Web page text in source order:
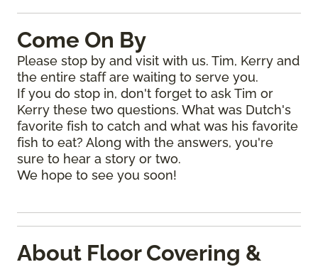
Come On By
Please stop by and visit with us. Tim, Kerry and
the entire staff are waiting to serve you.
If you do stop in, don't forget to ask Tim or
Kerry these two questions. What was Dutch's
favorite fish to catch and what was his favorite
fish to eat? Along with the answers, you're
sure to hear a story or two.
We hope to see you soon!
About Floor Covering &